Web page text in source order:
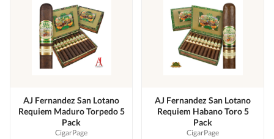
AJ Fernandez San Lotano
Requiem Maduro Torpedo 5
Pack
CigarPage
AJ Fernandez San Lotano
Requiem Habano Toro 5
Pack
CigarPage